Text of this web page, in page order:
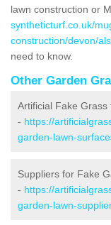
lawn construction or
syntheticturf.co.uk/
construction/devon/
need to know.
Other Garden
Artificial Fake Grass
- https://
garden-lawn-
Suppliers for Fake
- https://
garden-lawn-